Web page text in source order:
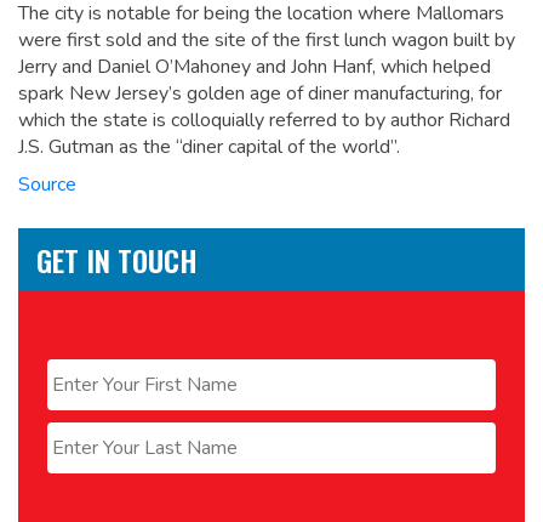
The city is notable for being the location where Mallomars
were first sold and the site of the first lunch wagon built by
Jerry and Daniel O’Mahoney and John Hanf, which helped
spark New Jersey’s golden age of diner manufacturing, for
which the state is colloquially referred to by author Richard
J.S. Gutman as the “diner capital of the world”.
Source
GET IN TOUCH
First
Last